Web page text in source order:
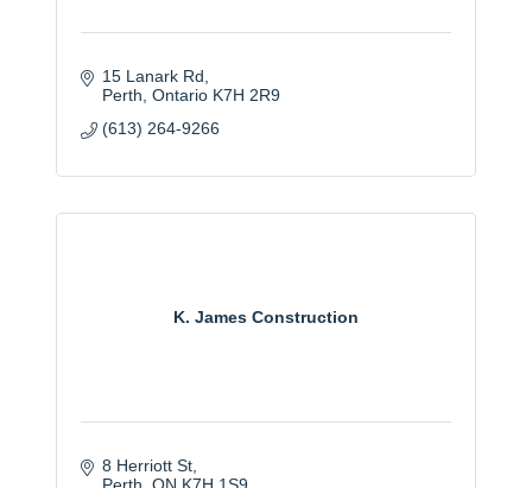
15 Lanark Rd
Perth Ontario K7H 2R9
(613) 264-9266
K. James Construction
8 Herriott St
Perth ON K7H 1S9